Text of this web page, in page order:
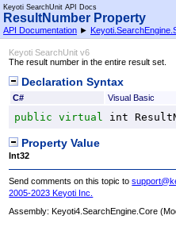
Keyoti SearchUnit API Docs
ResultNumber Property
API Documentation ►
Keyoti SearchUnit v6
The result number in the entire result set.
Declaration Syntax
C# Visual Basic
public virtual int
Property Value
Int32
Send comments on this topic to
2005-2023 Keyoti Inc.
Assembly:Keyoti4.SearchEngine.Core